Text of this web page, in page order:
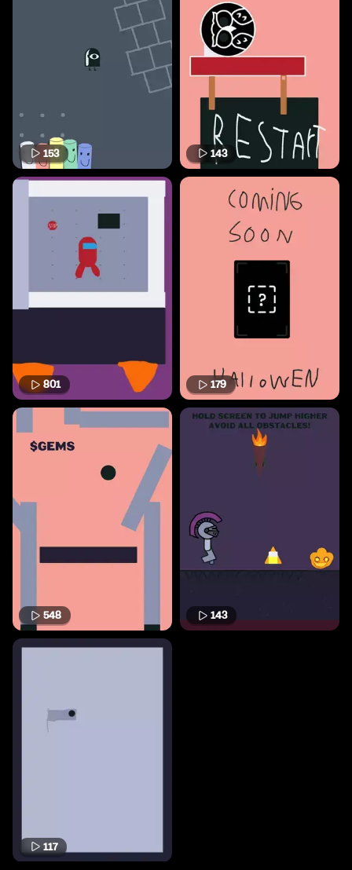
153 143
801 179
548 143
117